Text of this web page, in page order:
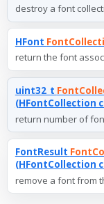
destroy a font
HFont
return the font
uint32_t
(HFontCollection
return number of
FontResult
(HFontCollection
remove a font from